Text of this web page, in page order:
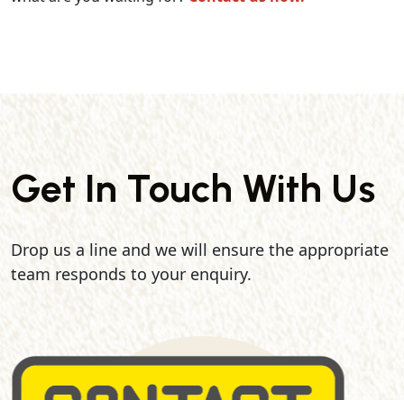
Get In Touch With Us
Drop us a line and we will ensure the appropriate
team responds to your enquiry.